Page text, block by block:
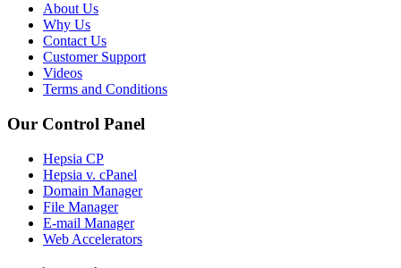
About Us
Why Us
Contact Us
Customer Support
Videos
Terms and Conditions
Our Control Panel
Hepsia CP
Hepsia v. cPanel
Domain Manager
File Manager
E-mail Manager
Web Accelerators